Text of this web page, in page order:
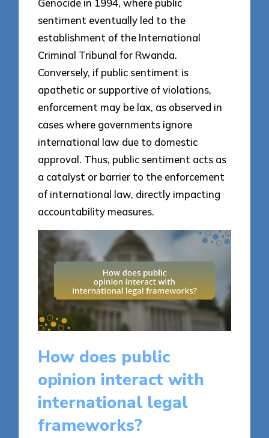
Genocide in 1994, where public
sentiment eventually led to the
establishment of the International
Criminal Tribunal for Rwanda.
Conversely, if public sentiment is
apathetic or supportive of violations,
enforcement may be lax, as observed in
cases where governments ignore
international law due to domestic
approval. Thus, public sentiment acts as
a catalyst or barrier to the enforcement
of international law, directly impacting
accountability measures.
How does public
opinion interact with
international legal
frameworks?